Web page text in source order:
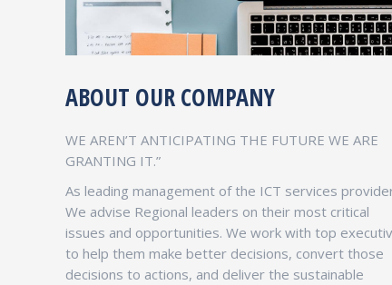
ABOUT OUR COMPANY
WE AREN’T ANTICIPATING THE FUTURE WE ARE
GRANTING IT.”
As leading management of the ICT services
We advise Regional leaders on their most critical
issues and opportunities. We work with top
to help them make better decisions, convert those
decisions to actions, and deliver the sustainable
Services & Strategy
We are not computing on the base of prices ,
but we compete on the bases of the Product
quality ,product features ,customer services
and response .